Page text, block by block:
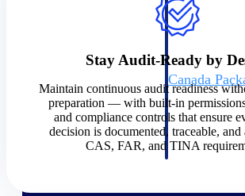
that match your
earlier, bid
chasing
Canada
Get ahead of
government
centralized
that helps you
focus and when
Stay Audit-Ready by
Maintain continuous audit readiness
preparation — with built-in
and compliance controls that ensure
decision is documented, traceable,
CAS, FAR, and TINA